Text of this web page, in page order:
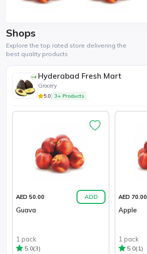
Shops
Explore the top rated store delivering the
best quality products
Hyderabad Fresh Mart
Grocery
5.0 3+ Products
AED 50.00 ADD
Guava
1 pack
5.0(3)
AED 70.00
Apple
1 pack
5.0(1)